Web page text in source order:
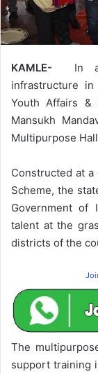
KAMLE- In a
infrastructure
Youth Affairs &
Mansukh
Multipurpose
Constructed at
Scheme, the
Government
talent at the
districts of the
The
support training